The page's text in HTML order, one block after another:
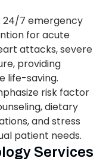
24/7 emergency
for acute
attacks, severe
providing
life-saving.
risk factor
dietary
and stress
patient needs.
Services